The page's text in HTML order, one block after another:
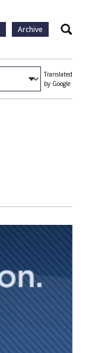
Archive Search
Translated
by Google